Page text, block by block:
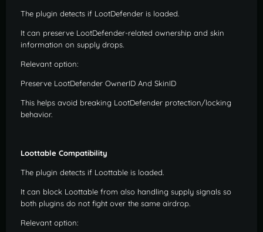
The plugin detects if LootDefender is loaded.
It can preserve LootDefender-related ownership and skin
information on supply drops.
Relevant option:
Preserve LootDefender OwnerID And SkinID
This helps avoid breaking LootDefender protection/locking
behavior.
Loottable Compatibility
The plugin detects if Loottable is loaded.
It can block Loottable from also handling supply signals so
both plugins do not fight over the same airdrop.
Relevant option: